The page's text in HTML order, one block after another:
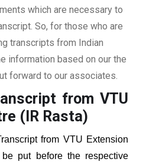
which are necessary to
So, for those who are
transcripts from Indian
information based on our the
forward to our associates.
from VTU
(IR Rasta)
from VTU Extension
put before the respective